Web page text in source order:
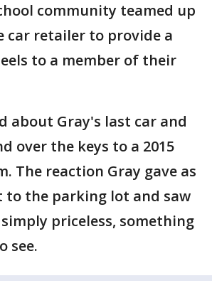
community teamed up
car retailer to provide a
to a member of their
about Gray's last car and
over the keys to a 2015
The reaction Gray gave as
to the parking lot and saw
priceless, something
see.